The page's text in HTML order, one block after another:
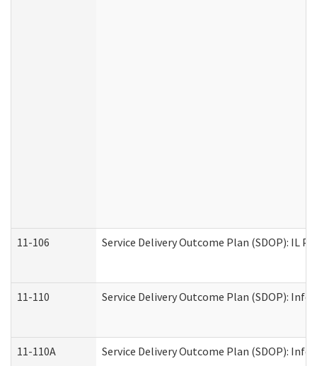
11-106 Service Delivery Outcome Plan (SDOP): IL
11-110 Service Delivery Outcome Plan (SDOP):
11-110A Service Delivery Outcome Plan (SDOP):